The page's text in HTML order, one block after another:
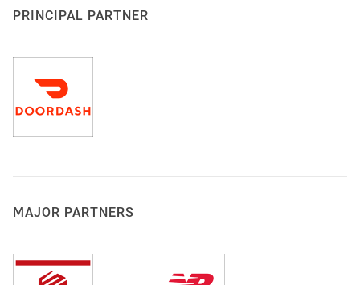
PRINCIPAL PARTNER
MAJOR PARTNERS